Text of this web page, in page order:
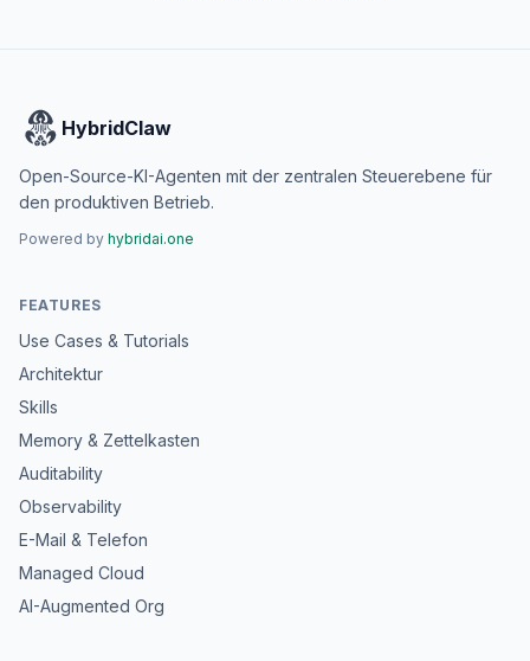
HybridClaw
Open-Source-KI-Agenten mit der zentralen Steuerebene für
den produktiven Betrieb.
Powered by hybridai.one
FEATURES
Use Cases & Tutorials
Architektur
Skills
Memory & Zettelkasten
Auditability
Observability
E-Mail & Telefon
Managed Cloud
AI-Augmented Org